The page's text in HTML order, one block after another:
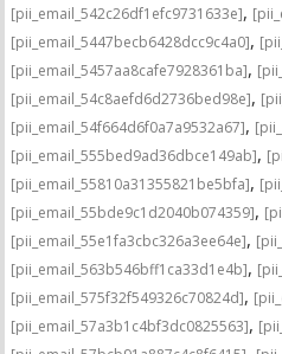
[pii_email_542c26df1efc9731633e],
[pii_email_5447becb6428dcc9c4a0],
[pii_email_5457aa8cafe7928361ba],
[pii_email_54c8aefd6d2736bed98e],
[pii_email_54f664d6f0a7a9532a67],
[pii_email_555bed9ad36dbce149ab],
[pii_email_55810a31355821be5bfa],
[pii_email_55bde9c1d2040b074359],
[pii_email_55e1fa3cbc326a3ee64e],
[pii_email_563b546bff1ca33d1e4b],
[pii_email_575f32f549326c70824d],
[pii_email_57a3b1c4bf3dc0825563],